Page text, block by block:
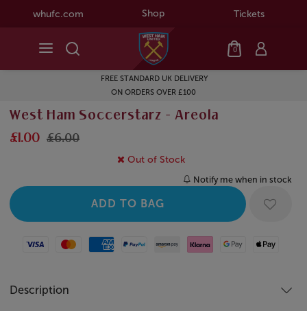
whufc.com Shop Tickets
0
FREE STANDARD UK DELIVERY
ON ORDERS OVER £100
West Ham Soccerstarz - Areola
£1.00 £6.00
Out of Stock
Notify me when in stock
Visa MastercardAmerican Express
Paypal Amazon Pay
Klarna Google PayApple Pay
Description